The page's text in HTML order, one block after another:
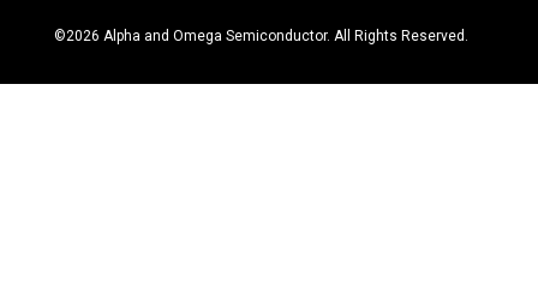
©2026 Alpha and Omega Semiconductor. All Rights Reserved.